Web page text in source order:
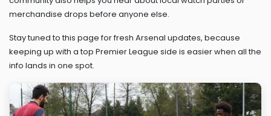
merchandise drops before anyone else.
Stay tuned to this page for fresh Arsenal updates, because
keeping up with a top Premier League side is easier when all the
info lands in one spot.